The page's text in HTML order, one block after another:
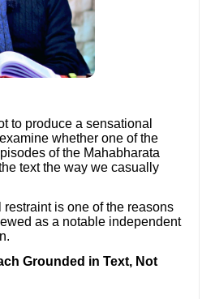
to produce a sensational
whether one of the
of the Mahabharata
text the way we casually
is one of the reasons
as a notable independent
Grounded in Text, Not